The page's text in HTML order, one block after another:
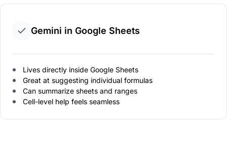
Gemini in Google Sheets
Lives directly inside Google Sheets
Great at suggesting individual formulas
Can summarize sheets and ranges
Cell-level help feels seamless